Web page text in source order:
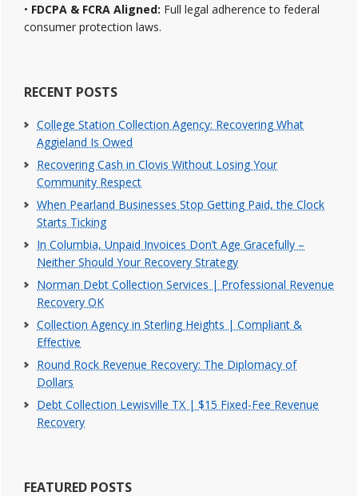
• FDCPA & FCRA Aligned: Full legal adherence to federal
consumer protection laws.
RECENT POSTS
College Station Collection Agency: Recovering What
Aggieland Is Owed
Recovering Cash in Clovis Without Losing Your
Community Respect
When Pearland Businesses Stop Getting Paid, the Clock
Starts Ticking
In Columbia, Unpaid Invoices Don’t Age Gracefully –
Neither Should Your Recovery Strategy
Norman Debt Collection Services | Professional Revenue
Recovery OK
Collection Agency in Sterling Heights | Compliant &
Effective
Round Rock Revenue Recovery: The Diplomacy of
Dollars
Debt Collection Lewisville TX | $15 Fixed-Fee Revenue
Recovery
FEATURED POSTS